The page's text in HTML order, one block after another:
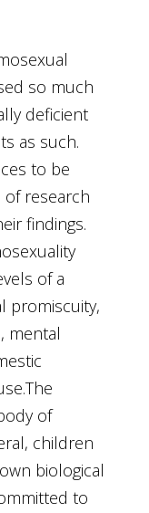
so much
deficient
as such.
to be
research
findings.
of a
promiscuity,
mental
of
children
biological
to